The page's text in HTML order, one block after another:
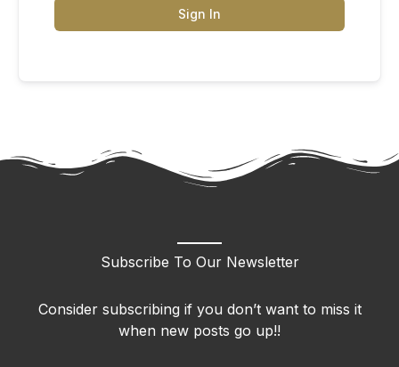
Sign In
Subscribe To Our Newsletter
Consider subscribing if you don’t want to miss it
when new posts go up!!